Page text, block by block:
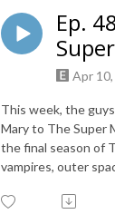
Ep.
Apr
This week, the
Mary to The Super
the final season of
vampires, outer